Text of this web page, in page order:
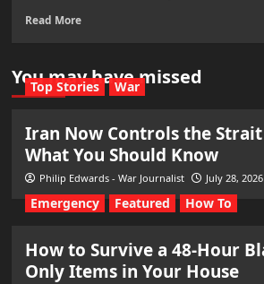
Read More
You may have missed
Top Stories War
Iran Now Controls the
What You Should Know
Philip Edwards - War Journalist July 28, 2026
Emergency Featured How To
How to Survive a 48-Hour
Only Items in Your House